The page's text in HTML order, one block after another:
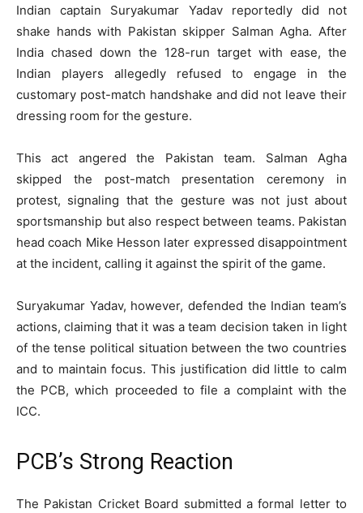
Indian captain Suryakumar Yadav reportedly did not
shake hands with Pakistan skipper Salman Agha. After
India chased down the 128-run target with ease, the
Indian players allegedly refused to engage in the
customary post-match handshake and did not leave their
dressing room for the gesture.
This act angered the Pakistan team. Salman Agha
skipped the post-match presentation ceremony in
protest, signaling that the gesture was not just about
sportsmanship but also respect between teams. Pakistan
head coach Mike Hesson later expressed disappointment
at the incident, calling it against the spirit of the game.
Suryakumar Yadav, however, defended the Indian team’s
actions, claiming that it was a team decision taken in light
of the tense political situation between the two countries
and to maintain focus. This justification did little to calm
the PCB, which proceeded to file a complaint with the
ICC.
PCB’s Strong Reaction
The Pakistan Cricket Board submitted a formal letter to